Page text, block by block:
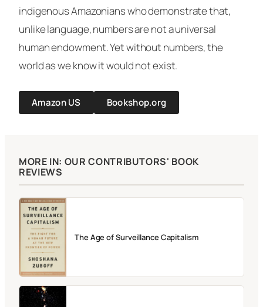
indigenous Amazonians who demonstrate that,
unlike language, numbers are not a universal
human endowment. Yet without numbers, the
world as we know it would not exist.
Amazon US Bookshop.org
MORE IN: OUR CONTRIBUTORS' BOOK
REVIEWS
The Age of Surveillance Capitalism